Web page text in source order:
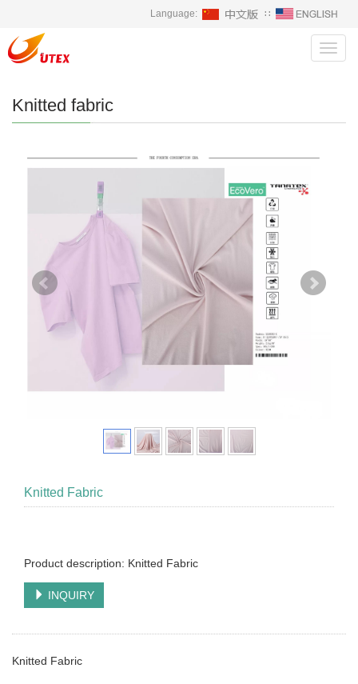
Language: ∷
Knitted fabric
Knitted Fabric
Product description: Knitted Fabric
INQUIRY
Knitted Fabric